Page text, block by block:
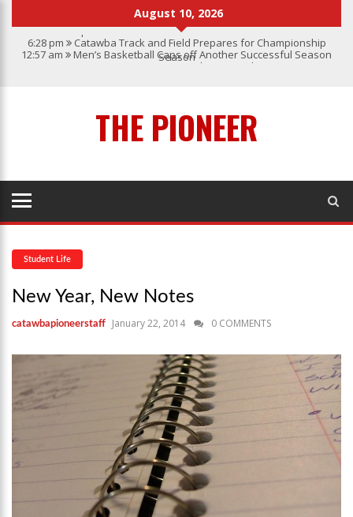
August 10, 2026
6:28 pm Catawba Track and Field Prepares for Championship
Season
12:57 am
Men’s Basketball Caps off Another Successful Season
Give My Regards To Broadway
THE PIONEER
Student Life
New Year, New Notes
catawbapioneerstaff January 22, 2014 0 COMMENTS